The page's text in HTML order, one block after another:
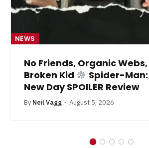
NEWS
No Friends, Organic
Broken Kid
Spider-
New Day SPOILER Review
By Neil Vagg August 5, 2026